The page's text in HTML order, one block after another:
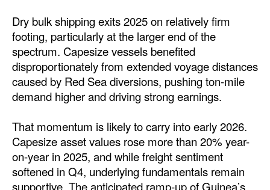
Advertise
Dry bulk shipping exits 2025 on relatively firm
footing, particularly at the larger end of the
spectrum. Capesize vessels benefited
disproportionately from extended voyage distances
caused by Red Sea diversions, pushing ton-mile
demand higher and driving strong earnings.
That momentum is likely to carry into early 2026.
Capesize asset values rose more than 20% year-
on-year in 2025, and while freight sentiment
softened in Q4, underlying fundamentals remain
supportive. The anticipated ramp-up of Guinea’s